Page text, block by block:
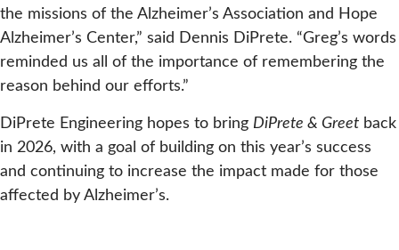
the missions of the Alzheimer’s Association and Hope
Alzheimer’s Center,” said Dennis DiPrete. “Greg’s words
reminded us all of the importance of remembering the
reason behind our efforts.”
DiPrete Engineering hopes to bring DiPrete & Greet back
in 2026, with a goal of building on this year’s success
and continuing to increase the impact made for those
affected by Alzheimer’s.